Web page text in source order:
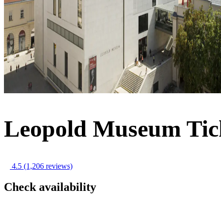
Leopold Museum
4.5 (1,206 reviews)
Check availability